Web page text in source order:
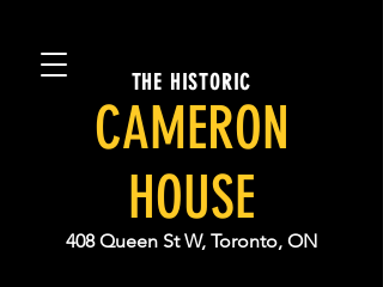
THE HISTORIC
CAMERON
HOUSE
408 Queen St W, Toronto, ON